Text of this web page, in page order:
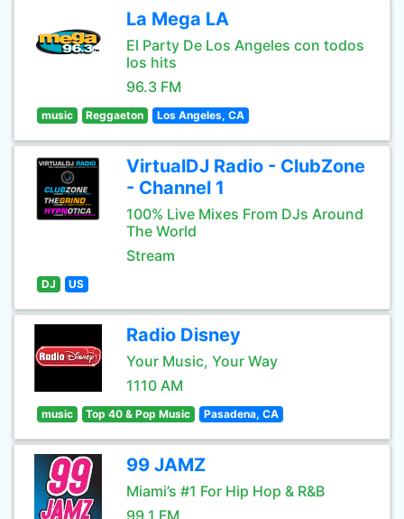
La Mega LA
El Party De Los Angeles con todos
los hits
96.3 FM
music Reggaeton Los Angeles, CA
VirtualDJ Radio - ClubZone
- Channel 1
100% Live Mixes From DJs Around
The World
Stream
DJ US
Radio Disney
Your Music, Your Way
1110 AM
music Top 40 & Pop Music Pasadena, CA
99 JAMZ
Miami’s #1 For Hip Hop & R&B
99.1 FM